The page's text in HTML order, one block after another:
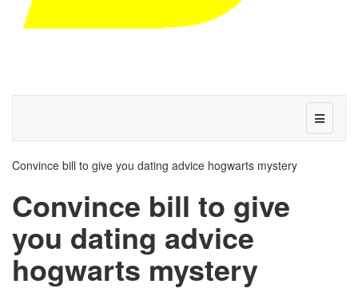
Convince bill to give you dating advice hogwarts mystery
Convince bill to give
you dating advice
hogwarts mystery